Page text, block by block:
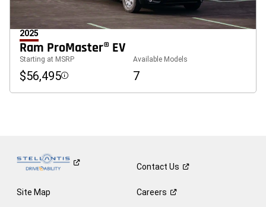
2025
Ram ProMaster® EV
Starting at MSRP
$56,495 Disclosure
Available Models
7
ContactUs
Site Map Careers